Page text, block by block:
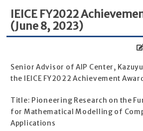
IEICE FY2022
(June 8, 2023)
Senior Advisor of AIP Center,
the IEICE FY2022 Achievement
Title: Pioneering Research on the
for Mathematical Modelling of
Applications